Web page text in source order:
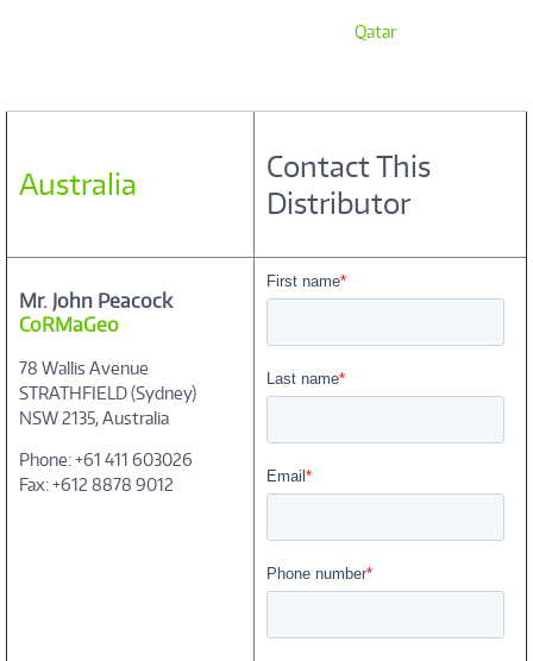
Qatar
Australia
Contact This
Distributor
Mr. John Peacock
CoRMaGeo
78 Wallis Avenue
STRATHFIELD (Sydney)
NSW 2135, Australia
Phone: +61 411 603026
Fax: +612 8878 9012